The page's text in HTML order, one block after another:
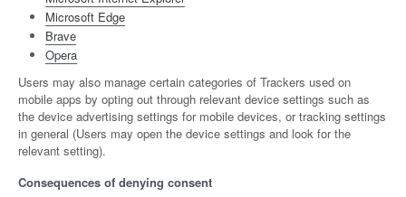
Microsoft Edge
Brave
Opera
Users may also manage certain categories of Trackers used on
mobile apps by opting out through relevant device settings such as
the device advertising settings for mobile devices, or tracking settings
in general (Users may open the device settings and look for the
relevant setting).
Consequences of denying consent